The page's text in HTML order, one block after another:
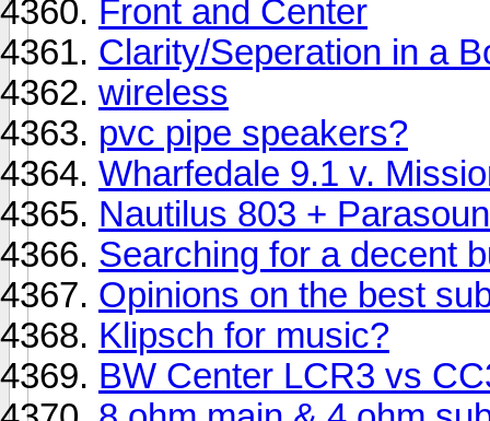
Front and Center
Clarity/Seperation in a
wireless
pvc pipe speakers?
Wharfedale 9.1 v.
Nautilus 803 +
Searching for a decent
Opinions on the best
Klipsch for music?
BW Center LCR3 vs